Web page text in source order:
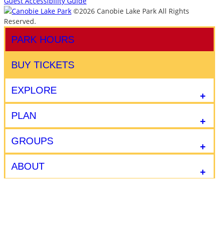
©2026 Canobie Lake Park All Rights
Reserved.
EXPLORE
PLAN
GROUPS
ABOUT
PARK HOURS
BUY TICKETS